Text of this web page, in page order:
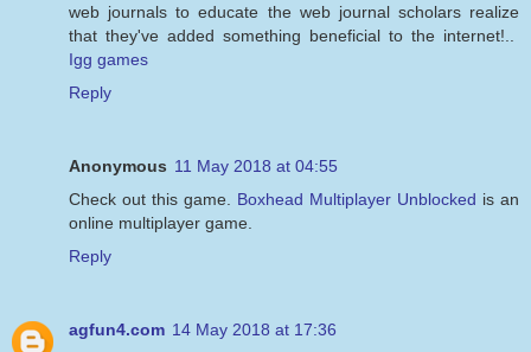
web journals to educate the web journal scholars realize
that they've added something beneficial to the internet!..
Igg games
Reply
Anonymous 11 May 2018 at 04:55
Check out this game. Boxhead Multiplayer Unblocked is an
online multiplayer game.
Reply
agfun4.com 14 May 2018 at 17:36